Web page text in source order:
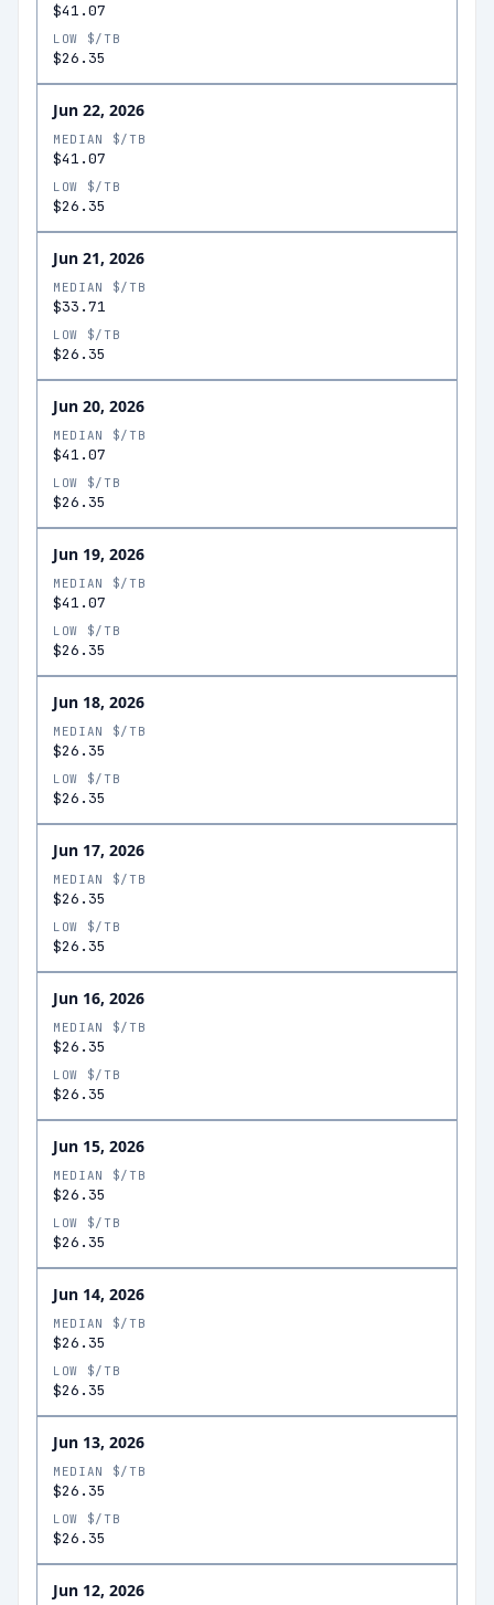
$41.07
LOW $/TB
$26.35
Jun 22, 2026
MEDIAN $/TB
$41.07
LOW $/TB
$26.35
Jun 21, 2026
MEDIAN $/TB
$33.71
LOW $/TB
$26.35
Jun 20, 2026
MEDIAN $/TB
$41.07
LOW $/TB
$26.35
Jun 19, 2026
MEDIAN $/TB
$41.07
LOW $/TB
$26.35
Jun 18, 2026
MEDIAN $/TB
$26.35
LOW $/TB
$26.35
Jun 17, 2026
MEDIAN $/TB
$26.35
LOW $/TB
$26.35
Jun 16, 2026
MEDIAN $/TB
$26.35
LOW $/TB
$26.35
Jun 15, 2026
MEDIAN $/TB
$26.35
LOW $/TB
$26.35
Jun 14, 2026
MEDIAN $/TB
$26.35
LOW $/TB
$26.35
Jun 13, 2026
MEDIAN $/TB
$26.35
LOW $/TB
$26.35
Jun 12, 2026